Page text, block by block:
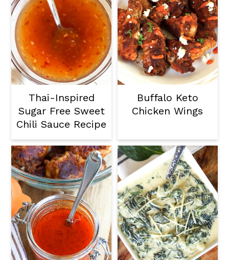
Thai-Inspired
Sugar Free Sweet
Chili Sauce Recipe
Buffalo Keto
Chicken Wings